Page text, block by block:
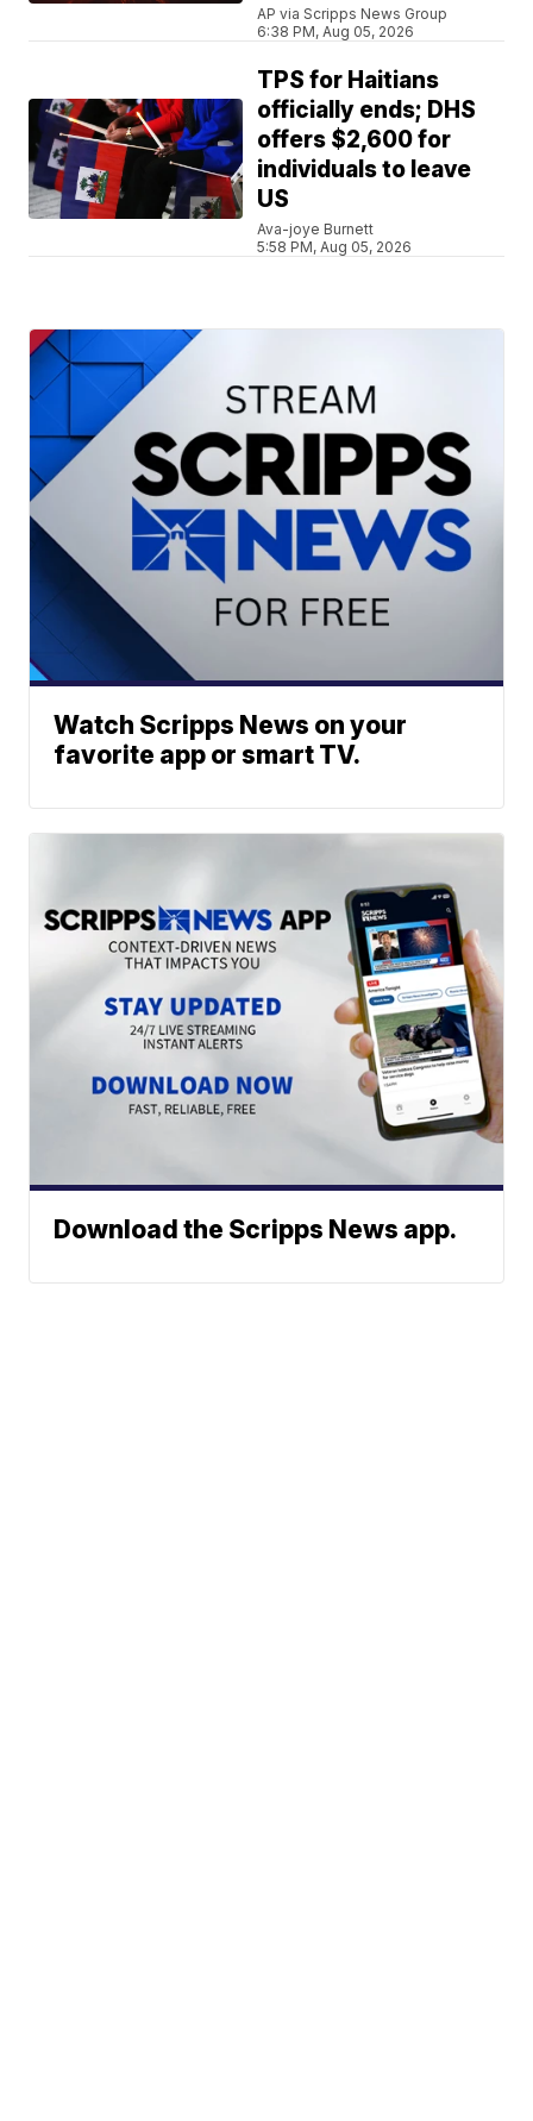
AP via Scripps News Group
6:38 PM, Aug 05, 2026
TPS for Haitians
officially ends; DHS
offers $2,600 for
individuals to leave
US
Ava-joye Burnett
5:58 PM, Aug 05, 2026
Watch Scripps News on your
favorite app or smart TV.
Download the Scripps News app.